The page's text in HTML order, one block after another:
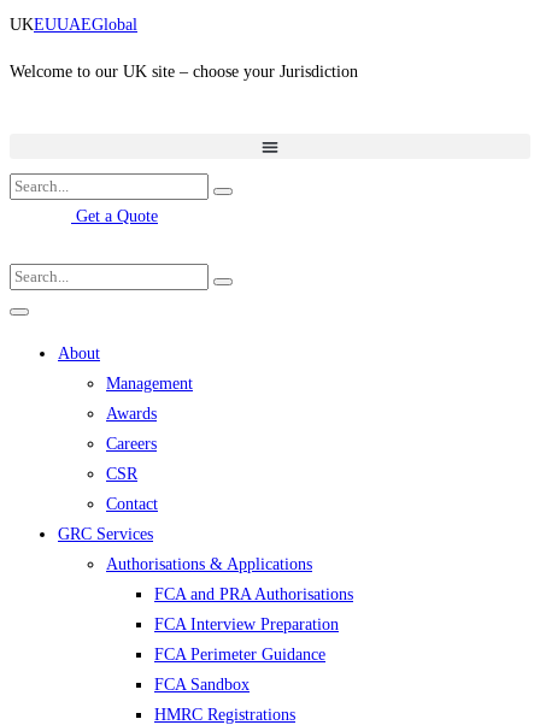
Skip
content
UKEUUAEGlobal
Welcome to our UK site – choose your Jurisdiction
Get a Quote
About
Management
Awards
Careers
CSR
Contact
GRC Services
Authorisations & Applications
FCA and PRA Authorisations
FCA Interview Preparation
FCA Perimeter Guidance
FCA Sandbox
HMRC Registrations